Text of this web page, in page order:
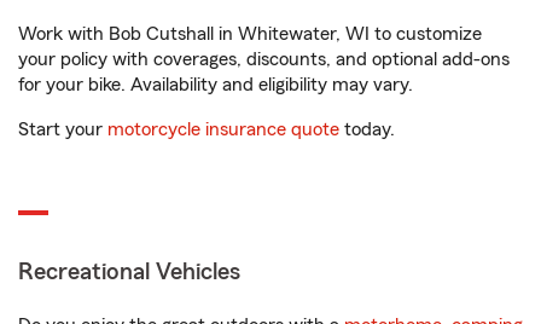
Work with Bob Cutshall in Whitewater, WI to customize
your policy with coverages, discounts, and optional add-ons
for your bike. Availability and eligibility may vary.
Start your motorcycle insurance quote today.
Recreational Vehicles